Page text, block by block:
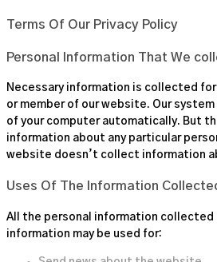
Terms Of Our Privacy Policy
Personal Information That We
Necessary information is collected
or member of our website. Our
of your computer automatically. But
information about any particular
website doesn’t collect information
Uses Of The Information
All the personal information
information may be used for: